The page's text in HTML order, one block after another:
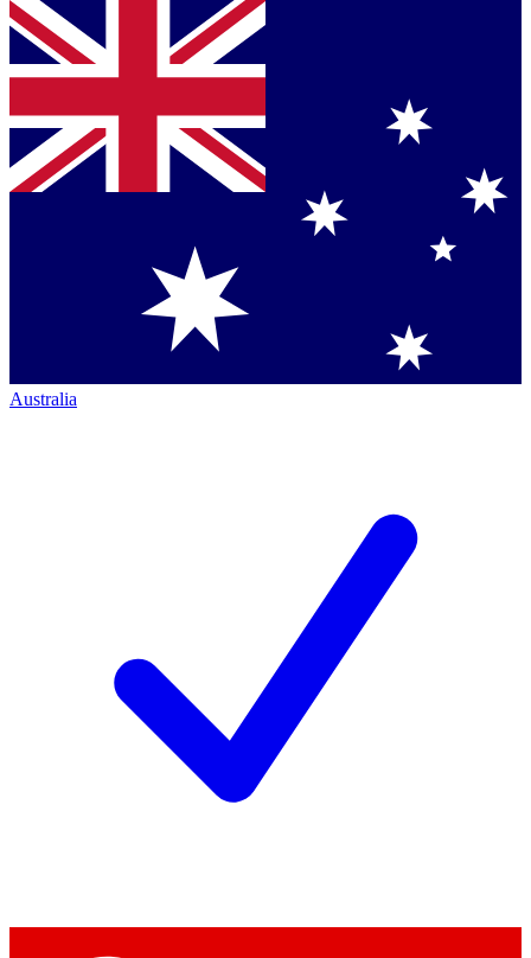
Australia